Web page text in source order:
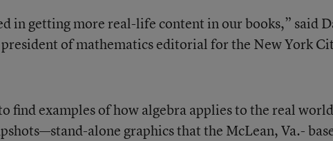
in getting more real-life content in our books,” said
of mathematics editorial for the New York
find examples of how algebra applies to the real
alone graphics that the McLean, Va.-